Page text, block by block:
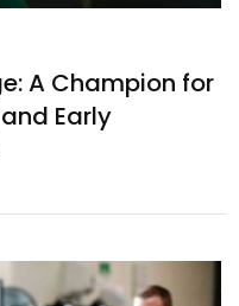
A Champion for
Early